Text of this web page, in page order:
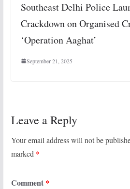
Southeast Delhi Police
Crackdown on Organised
‘Operation Aaghat’
September 21, 2025
Leave a Reply
Your email address will not be
marked *
Comment *